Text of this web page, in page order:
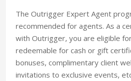
The Outrigger Expert Agent
recommended for agents. As a
with Outrigger, you are eligible
redeemable for cash or gift
bonuses, complimentary client
invitations to exclusive events,